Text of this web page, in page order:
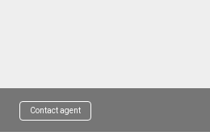
Contact agent